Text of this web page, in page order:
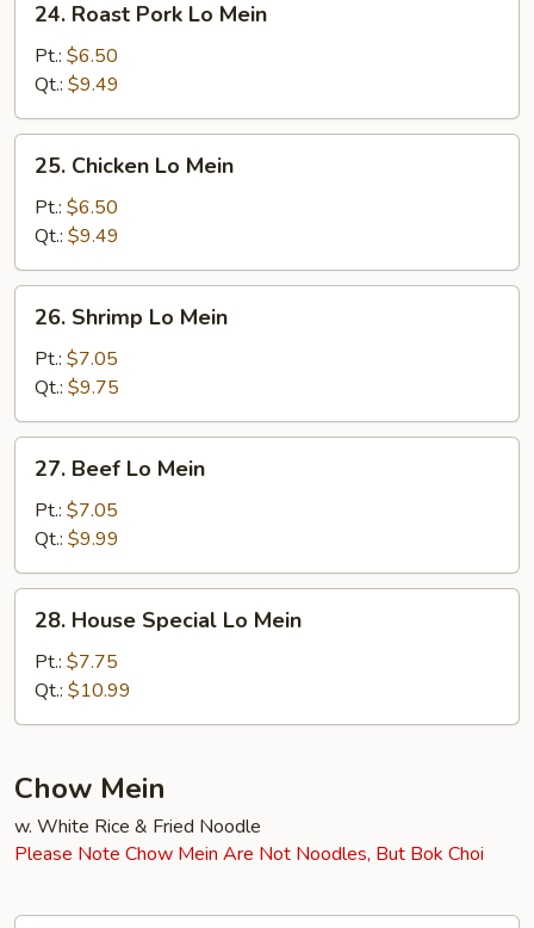
Roast
Pork
Lo
Mein
24. Roast Pork Lo Mein
Pt.: $6.50
Qt.: $9.49
Chicken
Mein
25. Chicken Lo Mein
Pt.: $6.50
Qt.: $9.49
Shrimp
Mein
26. Shrimp Lo Mein
Pt.: $7.05
Qt.: $9.75
Beef
Mein
27. Beef Lo Mein
Pt.: $7.05
Qt.: $9.99
House
Special
Lo
Mein
28. House Special Lo Mein
Pt.: $7.75
Qt.: $10.99
Chow Mein
w. White Rice & Fried Noodle
Please Note Chow Mein Are Not Noodles, But Bok Choi